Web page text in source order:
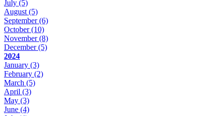
July (5)
August(5)
September(6)
October(10)
November(8)
December(5)
2024
January (3)
February (2)
March (5)
April (3)
May (3)
June (4)